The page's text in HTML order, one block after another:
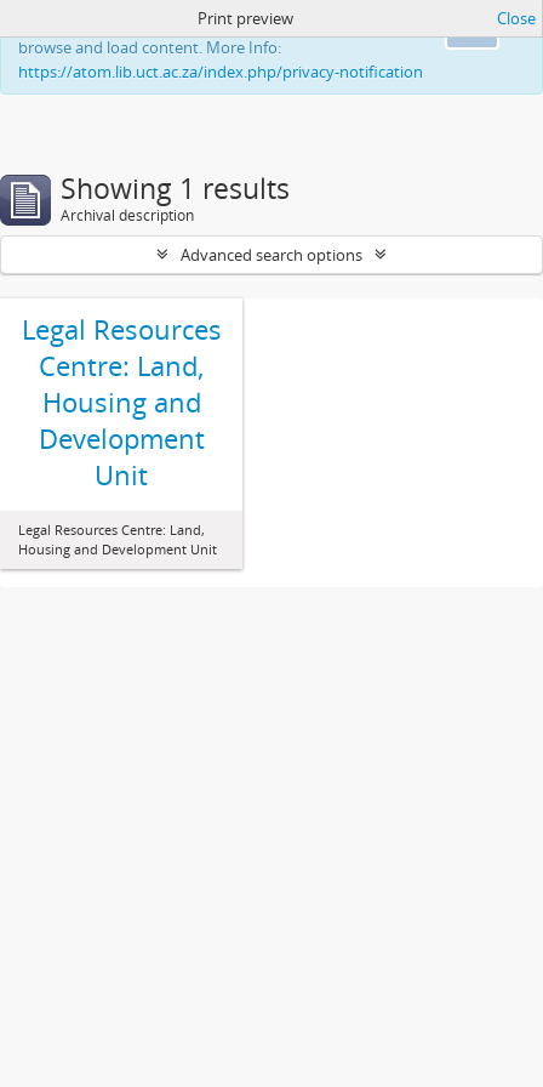
This website uses cookies to enhance your ability to
browse and load content. More Info:
https://atom.lib.uct.ac.za/index.php/privacy-notification
Print preview Close
Showing 1 results
Archival description
Advanced search options
Legal Resources
Centre: Land,
Housing and
Development
Unit
Legal Resources Centre: Land,
Housing and Development Unit